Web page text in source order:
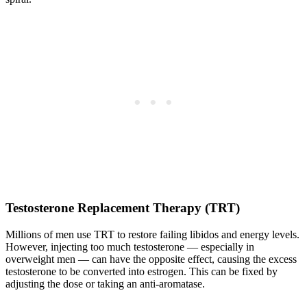
Testosterone Replacement Therapy (TRT)
Millions of men use TRT to restore failing libidos and energy levels.
However, injecting too much testosterone — especially in
overweight men — can have the opposite effect, causing the excess
testosterone to be converted into estrogen. This can be fixed by
adjusting the dose or taking an anti-aromatase.